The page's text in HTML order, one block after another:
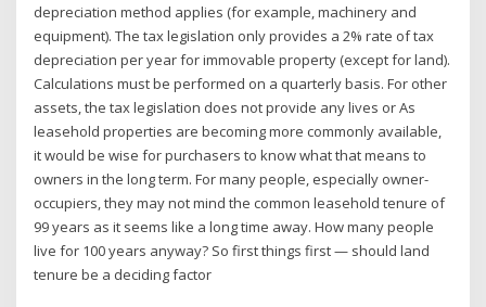
depreciation method applies (for example, machinery and
equipment). The tax legislation only provides a 2% rate of tax
depreciation per year for immovable property (except for land).
Calculations must be performed on a quarterly basis. For other
assets, the tax legislation does not provide any lives or As
leasehold properties are becoming more commonly available,
it would be wise for purchasers to know what that means to
owners in the long term. For many people, especially owner-
occupiers, they may not mind the common leasehold tenure of
99 years as it seems like a long time away. How many people
live for 100 years anyway? So first things first — should land
tenure be a deciding factor